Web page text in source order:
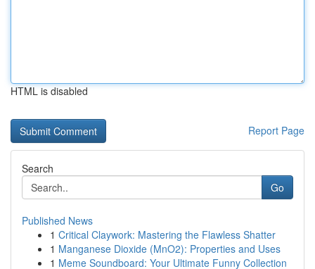
HTML is disabled
Report Page
Search
Go
Published News
1 Critical Claywork: Mastering the Flawless Shatter
1 Manganese Dioxide (MnO2): Properties and Uses
1 Meme Soundboard: Your Ultimate Funny Collection